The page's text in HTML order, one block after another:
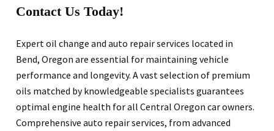
Contact Us Today!
Expert oil change and auto repair services located in
Bend, Oregon are essential for maintaining vehicle
performance and longevity. A vast selection of premium
oils matched by knowledgeable specialists guarantees
optimal engine health for all Central Oregon car owners.
Comprehensive auto repair services, from advanced